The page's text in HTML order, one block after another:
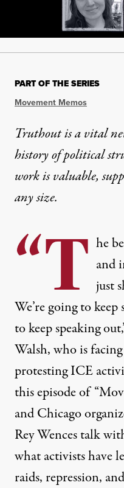
PART OF THE SERIES
Movement Memos
Truthout is a vital
history of political
work is valuable,
any size.
“T he
and
just
We’re going to
to keep speaking
Walsh, who is
protesting ICE
this episode of
and Chicago
Rey Wences talk
what activists have
raids, repression,